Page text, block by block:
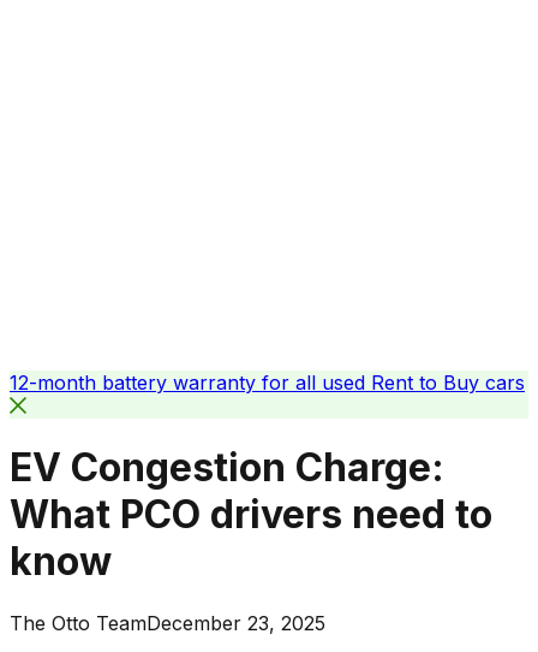
12-month battery warranty for all used Rent to Buy cars
EV Congestion Charge:
What PCO drivers need to
know
The Otto TeamDecember 23, 2025